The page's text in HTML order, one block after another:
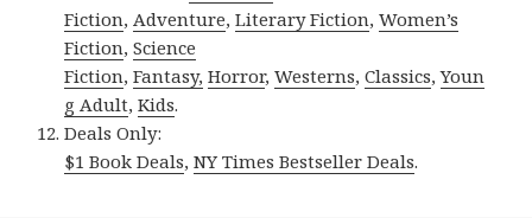
Fiction,Adventure,Literary Fiction,Women’s
Fiction,Science
Fiction,Fantasy, Horror,Westerns,Classics,Youn
g Adult,Kids.
Deals Only:
$1 Book Deals,NY Times Bestseller Deals.